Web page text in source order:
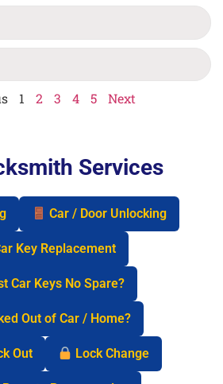
1 2 3 4 5 Next
Services
Car / Door Unlocking
Key Replacement
Car Keys No Spare?
Out of Car / Home?
Out Lock Change